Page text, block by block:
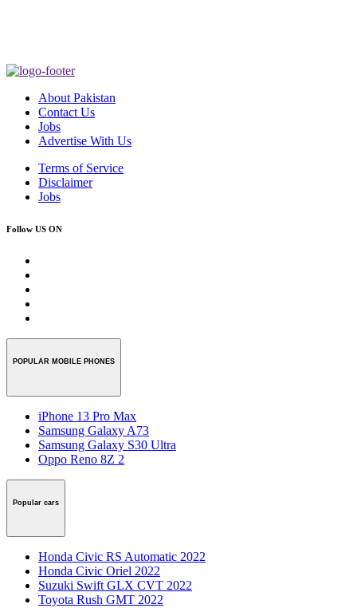
About Pakistan
Contact Us
Jobs
Advertise With Us
Terms of Service
Disclaimer
Jobs
Follow US ON
POPULAR MOBILE PHONES
iPhone 13 Pro Max
Samsung Galaxy A73
Samsung Galaxy S30 Ultra
Oppo Reno 8Z 2
Popular cars
Honda Civic RS Automatic 2022
Honda Civic Oriel 2022
Suzuki Swift GLX CVT 2022
Toyota Rush GMT 2022